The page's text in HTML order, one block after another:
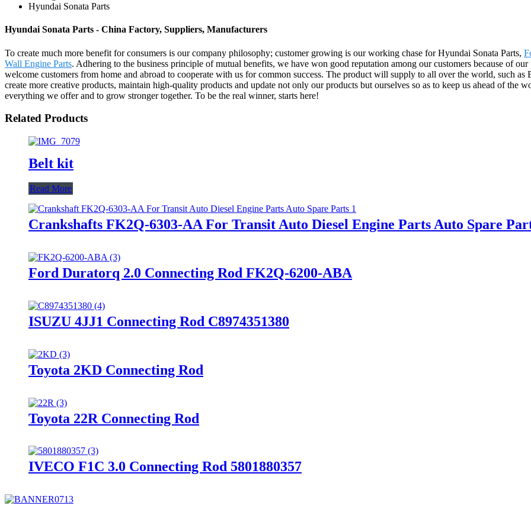
Hyundai Sonata Parts
Hyundai Sonata Parts - China Factory, Suppliers, Manufacturers
To create much more benefit for consumers is our company philosophy; customer growing is our working chase for Hyundai Sonata Parts,
Wall Engine Parts. Adhering to the business principle of mutual benefits, we have won good reputation among our customers because of
welcome customers from home and abroad to cooperate with us for common success. The product will supply to all over the world, such
create more creative products, maintain high-quality products and update not only our products but ourselves so as to keep us ahead of the
everything we offer and to grow stronger together. To be the real winner, starts here!
Related Products
Belt kit
Read More
Crankshafts FK2Q-6303-AA For Transit Auto Diesel Engine Parts Auto Spare
Ford Duratorq 2.0 Connecting Rod FK2Q-6200-ABA
ISUZU 4JJ1 Connecting Rod C8974351380
Toyota 2KD Connecting Rod
Toyota 22R Connecting Rod
IVECO F1C 3.0 Connecting Rod 5801880357